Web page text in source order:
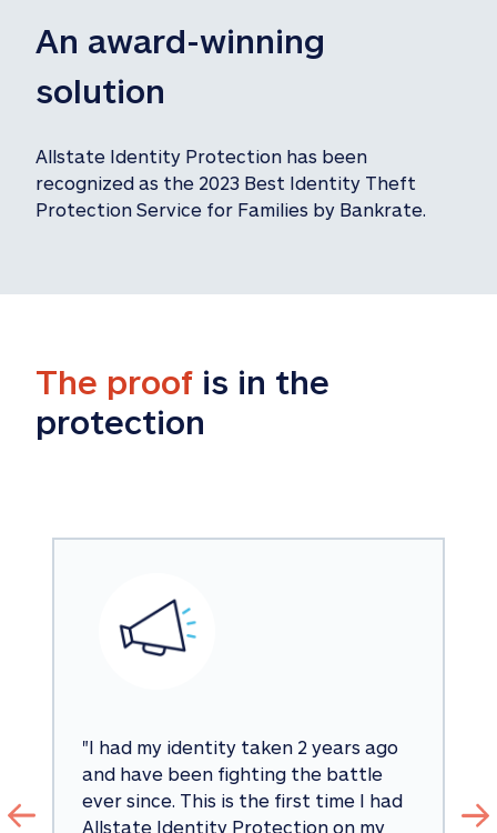
An award-winning
solution
Allstate Identity Protection has been
recognized as the 2023 Best Identity Theft
Protection Service for Families by Bankrate.
The proof is in the
protection
"I had my identity taken 2 years ago
and have been fighting the battle
ever since. This is the first time I had
Allstate Identity Protection on my